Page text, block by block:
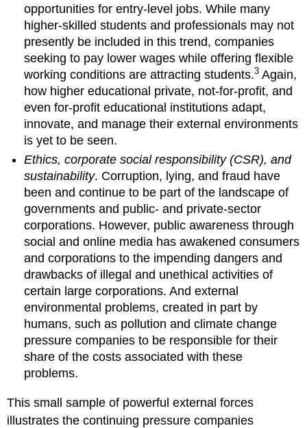
opportunities for entry-level jobs. While many
higher-skilled students and professionals may not
presently be included in this trend, companies
seeking to pay lower wages while offering flexible
working conditions are attracting students.3 Again,
how higher educational private, not-for-profit, and
even for-profit educational institutions adapt,
innovate, and manage their external environments
is yet to be seen.
Ethics, corporate social responsibility (CSR), and
sustainability. Corruption, lying, and fraud have
been and continue to be part of the landscape of
governments and public- and private-sector
corporations. However, public awareness through
social and online media has awakened consumers
and corporations to the impending dangers and
drawbacks of illegal and unethical activities of
certain large corporations. And external
environmental problems, created in part by
humans, such as pollution and climate change
pressure companies to be responsible for their
share of the costs associated with these
problems.
This small sample of powerful external forces
illustrates the continuing pressure companies